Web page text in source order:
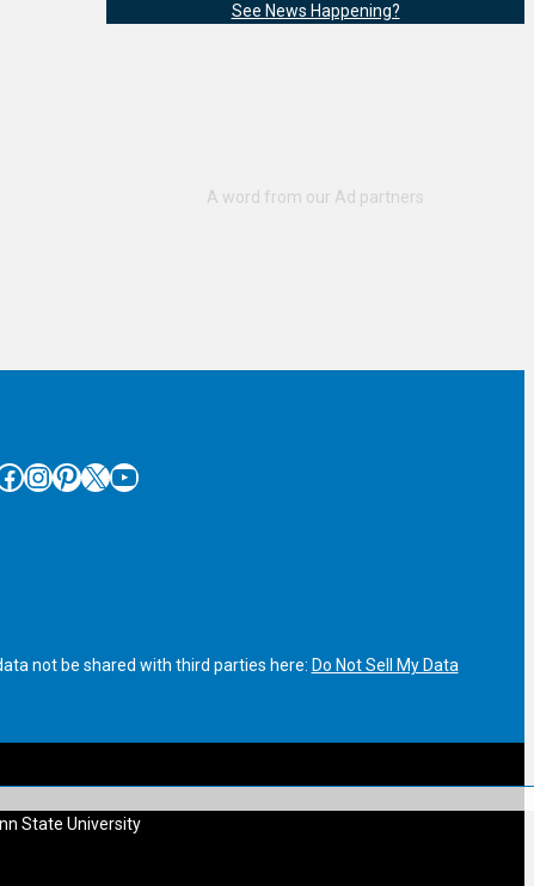
See News Happening?
InstagramPinterest X YouTube
not be shared with third parties here: Do Not Sell My Data
State University